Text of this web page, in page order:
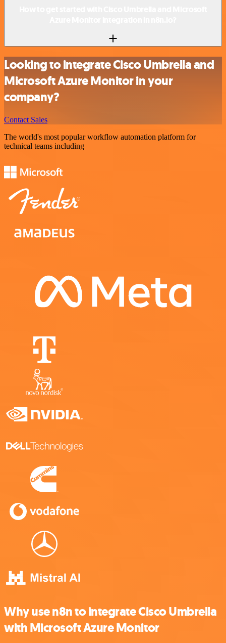
Looking to integrate Cisco Umbrella and
Microsoft Azure Monitor in your
company?
Contact Sales
The world's most popular workflow automation platform for
technical teams including
Why use n8n to integrate Cisco Umbrella
with Microsoft Azure Monitor